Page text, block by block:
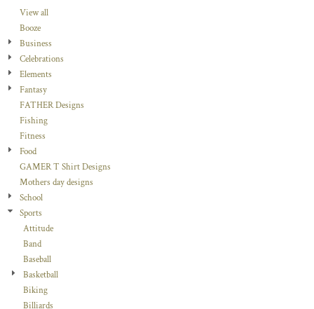
View all
Booze
Business
Celebrations
Elements
Fantasy
FATHER Designs
Fishing
Fitness
Food
GAMER T Shirt Designs
Mothers day designs
School
Sports
Attitude
Band
Baseball
Basketball
Biking
Billiards